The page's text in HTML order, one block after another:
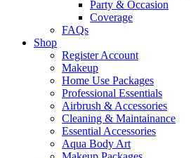
Party & Occasion
Coverage
FAQs
Shop
Register Account
Makeup
Home Use Packages
Professional Essentials
Airbrush & Accessories
Cleaning & Maintainance
Essential Accessories
Aqua Body Art